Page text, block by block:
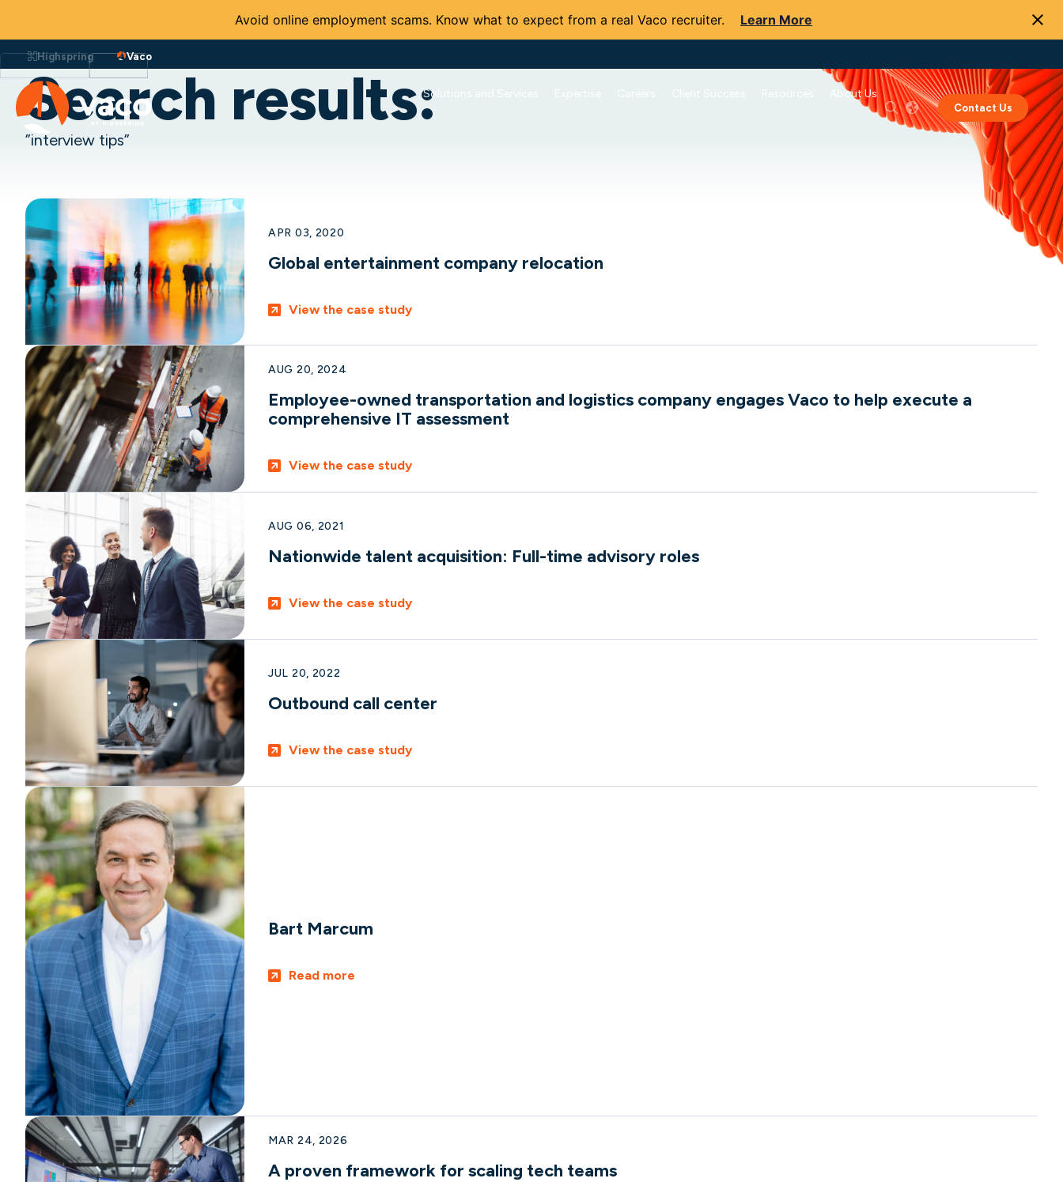
Avoid online employment scams. Know what to expect from a real Vaco recruiter. Learn More
to
content
Highspring Vaco
Solutions and Services About Us
Contact Us
Search results:
”interview tips”
APR 03, 2020
Global entertainment company relocation
View the case study
AUG 20, 2024
Employee-owned transportation and logistics company engages Vaco to help execute a
comprehensive IT assessment
View the case study
AUG 06, 2021
Nationwide talent acquisition: Full-time advisory roles
View the case study
JUL 20, 2022
Outbound call center
View the case study
Bart Marcum
Read more
MAR 24, 2026
A proven framework for scaling tech teams